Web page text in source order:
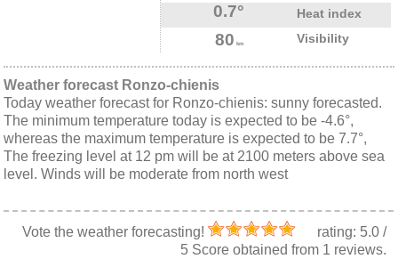
0.7° Heat index
80 km Visibility
Weather forecast Ronzo-chienis
Today weather forecast for Ronzo-chienis: sunny forecasted.
The minimum temperature today is expected to be -4.6°,
whereas the maximum temperature is expected to be 7.7°,
The freezing level at 12 pm will be at 2100 meters above sea
level. Winds will be moderate from north west
Vote the weather forecasting! rating: 5.0/
5Score obtained from 1 reviews.